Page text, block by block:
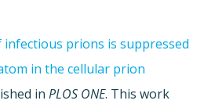
infectious prions is suppressed
in the cellular prion
in PLOS ONE. This work